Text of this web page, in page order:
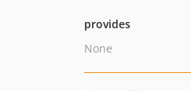
provides
None